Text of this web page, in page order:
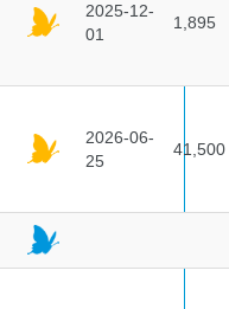
2025-12-
01
1,895
2026-06-
25
41,500